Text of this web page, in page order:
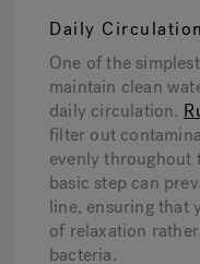
Daily
One of the
maintain clean
daily circulation.
filter out
evenly throughout
basic step can
line, ensuring that
of relaxation
bacteria.